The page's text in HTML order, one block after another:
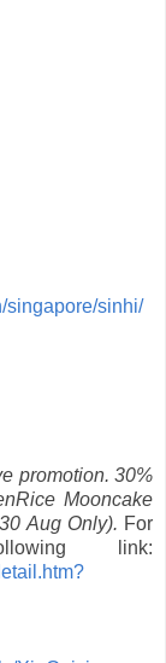
singapore/sinhi/
promotion. 30%
Mooncake
Aug Only). For
link: